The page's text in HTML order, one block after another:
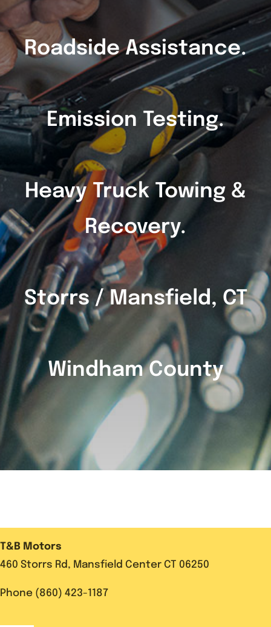
Roadside Assistance.
Emission Testing.
Heavy Truck Towing &
Recovery.
Storrs / Mansfield, CT
Windham County
T&B Motors
460 Storrs Rd, Mansfield Center CT 06250
Phone (860) 423-1187